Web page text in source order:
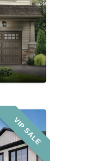
VIP SALE